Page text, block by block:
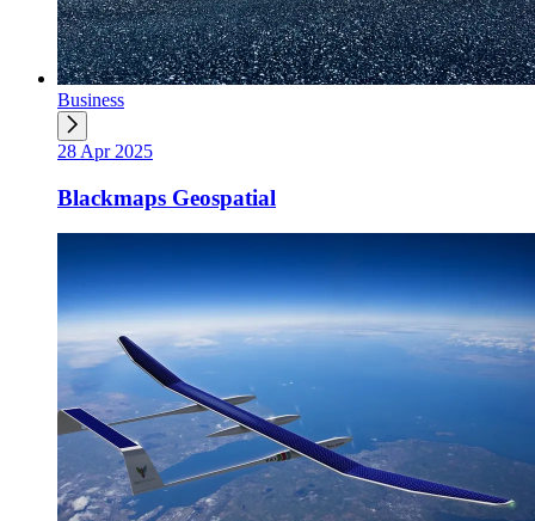
Business
28 Apr 2025
Blackmaps Geospatial